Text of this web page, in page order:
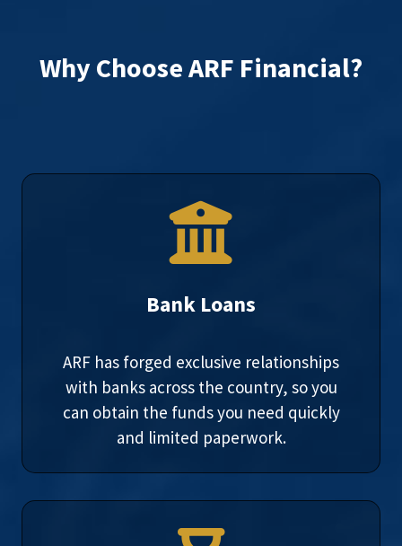
Why Choose ARF Financial?
Bank Loans
ARF has forged exclusive relationships
with banks across the country, so you
can obtain the funds you need quickly
and limited paperwork.